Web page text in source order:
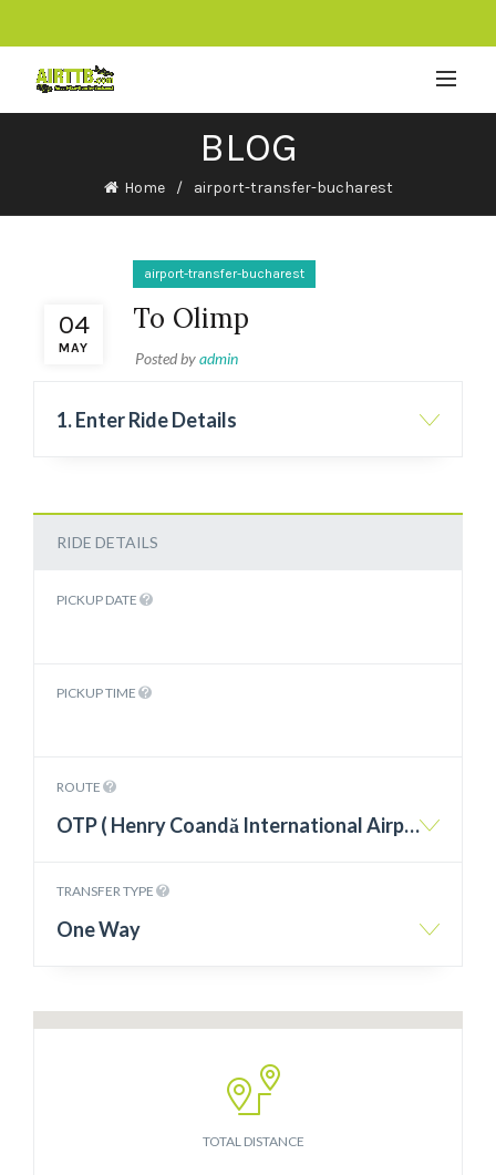
BLOG
Home airport-transfer-bucharest
04
MAY
airport-transfer-bucharest
To Olimp
Posted byadmin
1. Enter Ride Details
RIDE DETAILS
PICKUP DATE
PICKUP TIME
ROUTE
OTP ( Henry Coandă International Airport Otopeni ) – Olimp
TRANSFER TYPE
One Way
TOTAL DISTANCE